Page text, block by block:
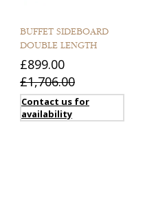
BUFFET SIDEBOARD
DOUBLE LENGTH
£899.00
£1,706.00
Contact us for
availability